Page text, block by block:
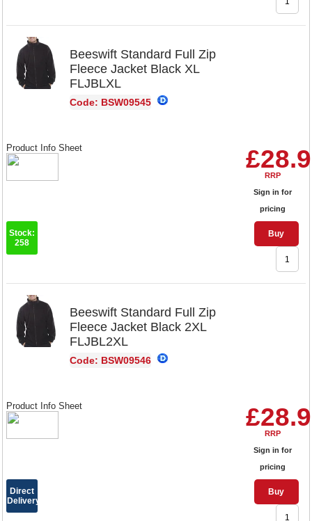
Beeswift Standard Full Zip
Fleece Jacket Black XL
FLJBLXL
Code: BSW09545
RRP
Sign in for
pricing
Buy
Product Info Sheet
Stock:
258
Beeswift Standard Full Zip
Fleece Jacket Black 2XL
FLJBL2XL
Code: BSW09546
RRP
Sign in for
pricing
Buy
Product Info Sheet
Direct
Delivery